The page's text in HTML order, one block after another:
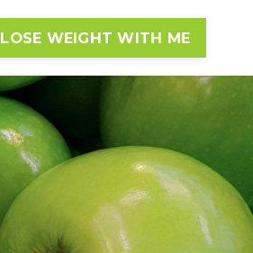
LOSE WEIGHT WITH ME